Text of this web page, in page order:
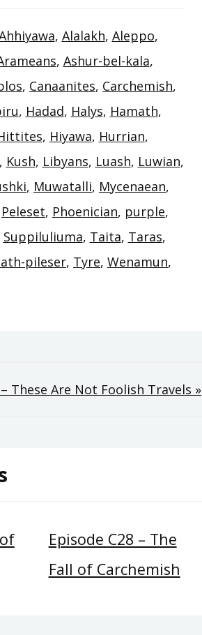
, Alalakh, Aleppo,
, Ashur-bel-kala,
, Canaanites, Carchemish,
, Hadad, Halys, Hamath,
, Hiyawa, Hurrian,
, Kush, Libyans, Luash, Luwian,
, Muwatalli, Mycenaean,
Peleset, Phoenician, purple,
Suppiluliuma, Taita, Taras,
pileser, Tyre, Wenamun,
These Are Not Foolish Travels »
Episode C28 – The
Fall of Carchemish